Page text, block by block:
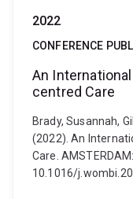
2022
CONFERENCE
An
centred Care
Brady, Susannah,
(2022). An
Care.
10.1016/